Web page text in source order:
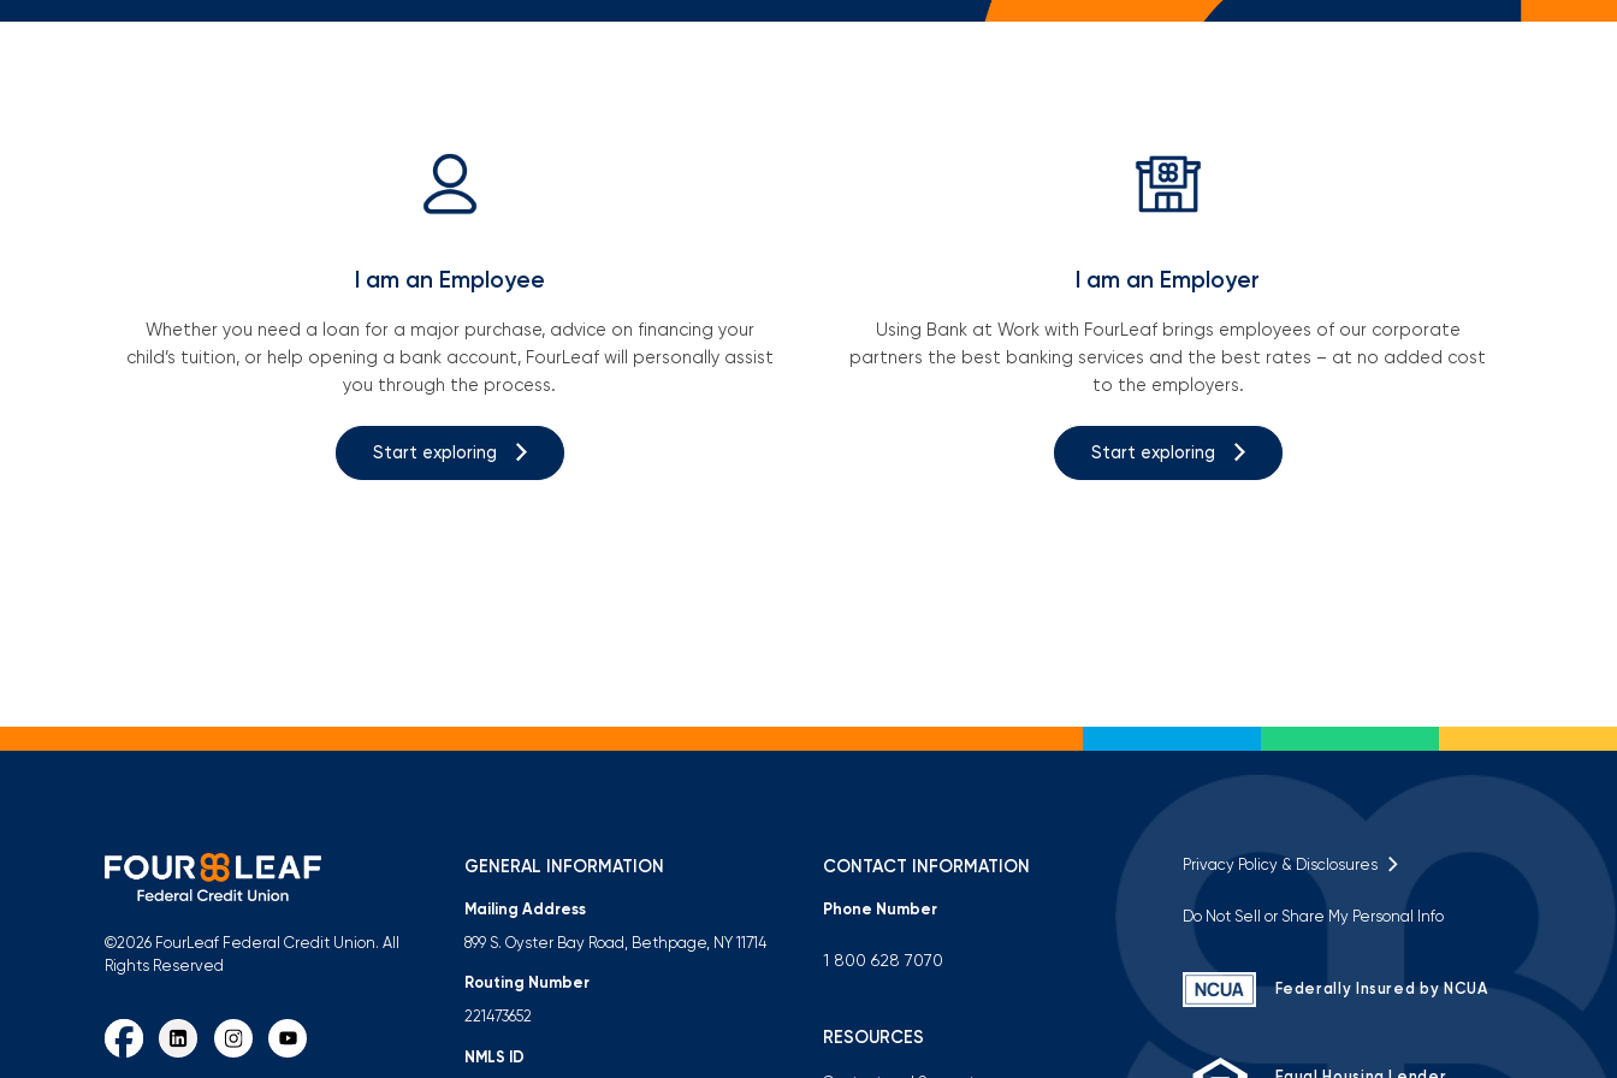
I am an Employee
Whether you need a loan for a major purchase, advice on financing your
child’s tuition, or help opening a bank account, FourLeaf will personally assist
you through the process.
Start exploring
I am an Employer
Using Bank at Work with FourLeaf brings employees of our corporate
partners the best banking services and the best rates – at no added cost
to the employers.
Start exploring
©2026 FourLeaf Federal Credit Union. All
Rights Reserved
GENERAL INFORMATION
Mailing Address
899 S. Oyster Bay Road, Bethpage, NY 11714
Routing Number
221473652
NMLS ID
CONTACT INFORMATION
Phone Number
1 800 628 7070
RESOURCES
Privacy Policy & Disclosures
Do Not Sell or Share My Personal Info
Federally Insured by NCUA